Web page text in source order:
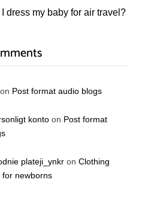
dress my baby for air travel?
on Post format audio blogs
kontoon Post format
plateji_ynkron Clothing
for newborns